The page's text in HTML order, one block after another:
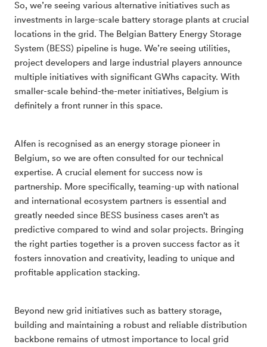
So, we’re seeing various alternative initiatives such as
investments in large-scale battery storage plants at crucial
locations in the grid. The Belgian Battery Energy Storage
System (BESS) pipeline is huge. We’re seeing utilities,
project developers and large industrial players announce
multiple initiatives with significant GWhs capacity. With
smaller-scale behind-the-meter initiatives, Belgium is
definitely a front runner in this space.
Alfen is recognised as an energy storage pioneer in
Belgium, so we are often consulted for our technical
expertise. A crucial element for success now is
partnership. More specifically, teaming-up with national
and international ecosystem partners is essential and
greatly needed since BESS business cases aren't as
predictive compared to wind and solar projects. Bringing
the right parties together is a proven success factor as it
fosters innovation and creativity, leading to unique and
profitable application stacking.
Beyond new grid initiatives such as battery storage,
building and maintaining a robust and reliable distribution
backbone remains of utmost importance to local grid